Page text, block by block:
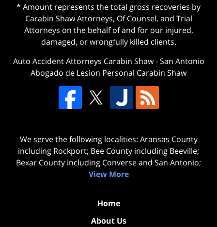
* Amount represents the total gross recoveries by
Carabin Shaw Attorneys, Of Counsel, and Trial
Attorneys on the behalf of and for our injured,
damaged, or wrongfully killed clients.
Auto Accident Attorneys Carabin Shaw-San Antonio
Abogado de Lesion Personal Carabin Shaw
We serve the following localities: Aransas County
including Rockport; Bee County including Beeville;
Bexar County including Converse and San Antonio;
View More
Home
About Us